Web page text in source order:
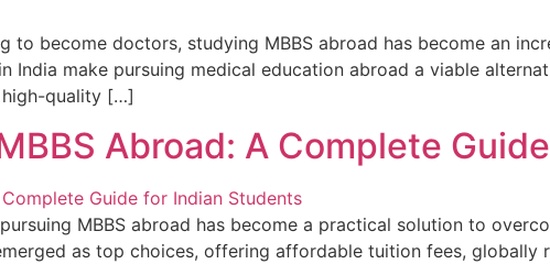
to become doctors, studying MBBS abroad has become an
India make pursuing medical education abroad a viable
quality […]
Abroad: A Complete
MBBS abroad has become a practical solution to
as top choices, offering affordable tuition fees,